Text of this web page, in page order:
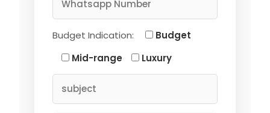
Budget Indication:
Budget
Mid-range
Luxury